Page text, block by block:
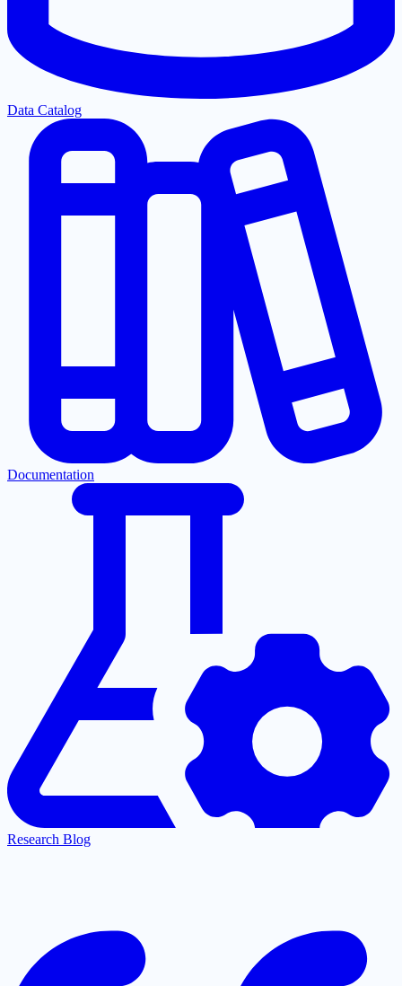
Data Catalog
Documentation
Research Blog